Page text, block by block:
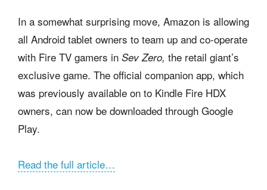
In a somewhat surprising move, Amazon is allowing
all Android tablet owners to team up and co-operate
with Fire TV gamers in Sev Zero, the retail giant’s
exclusive game. The official companion app, which
was previously available on to Kindle Fire HDX
owners, can now be downloaded through Google
Play.
Read the full article…